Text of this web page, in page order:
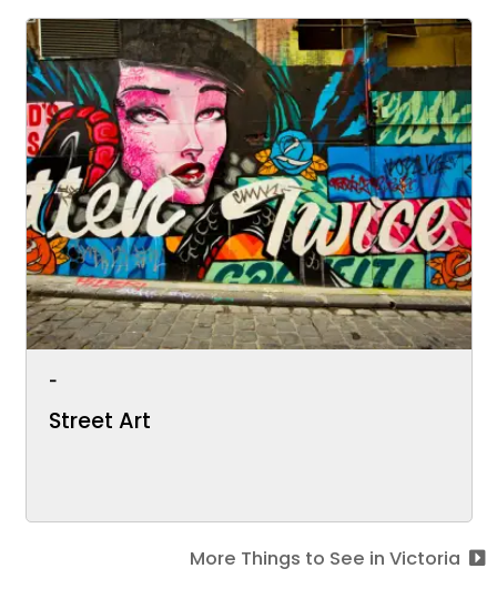
-
Street Art
More Things to See in Victoria